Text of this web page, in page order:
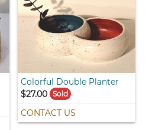
Colorful Double Planter
$27.00 Sold
CONTACT US